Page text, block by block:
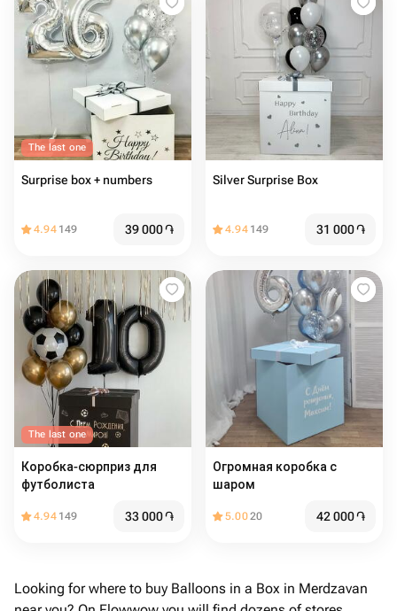
The last one
Surprise box + numbers
4.94 149 39 000֏
Silver Surprise Box
4.94 149 31 000֏
The last one
Коробка-сюрприз для
футболиста
4.94 149 33 000֏
Огромная коробка с
шаром
5.0020 42 000֏
Looking for where to buy Balloons in a Box in Merdzavan